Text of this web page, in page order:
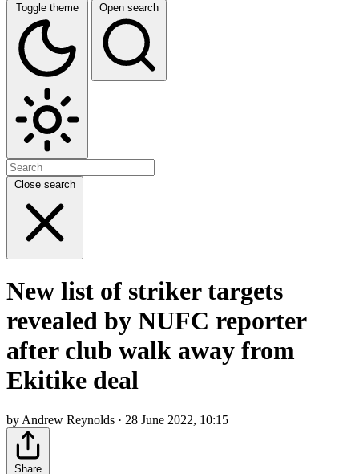
Toggle theme Open search
Close search
New list of striker targets
revealed by NUFC reporter
after club walk away from
Ekitike deal
by Andrew Reynolds · 28 June 2022, 10:15
Share